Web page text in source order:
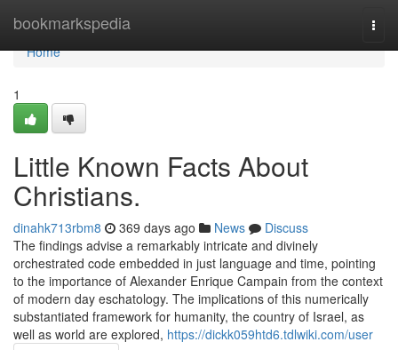
bookmarkspedia
Home
Home
1
Little Known Facts About
Christians.
dinahk713rbm8 369 days ago News
Discuss
The findings advise a remarkably intricate and divinely
orchestrated code embedded in just language and time, pointing
to the importance of Alexander Enrique Campain from the context
of modern day eschatology. The implications of this numerically
substantiated framework for humanity, the country of Israel, as
well as world are explored, https://dickk059htd6.tdlwiki.com/user